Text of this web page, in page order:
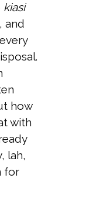
kiasi
and
how
with
lah,
for